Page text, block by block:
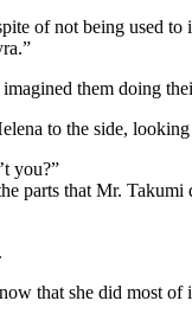
of not being used
them doing
to the side,
you?”
parts that Mr. Takumi
that she did most of